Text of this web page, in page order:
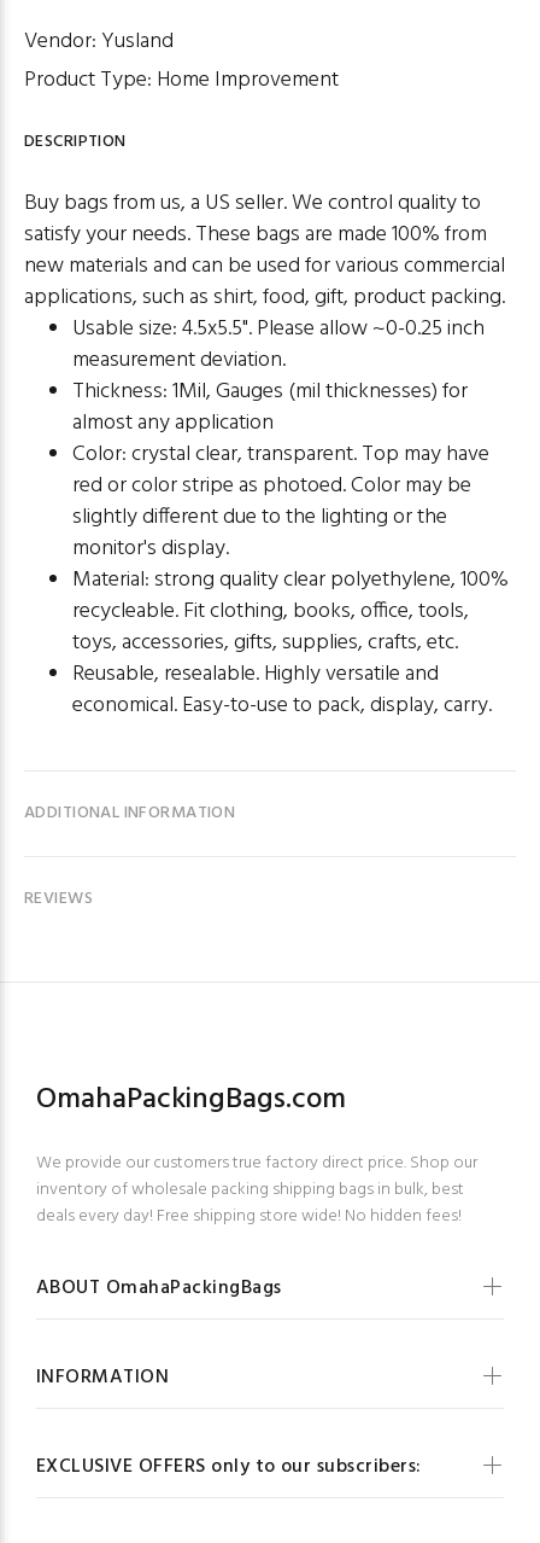
Vendor: Yusland
Product Type: Home Improvement
DESCRIPTION
Buy bags from us, a US seller. We control quality to
satisfy your needs. These bags are made 100% from
new materials and can be used for various commercial
applications, such as shirt, food, gift, product packing.
Usable size: 4.5x5.5". Please allow ~0-0.25 inch
measurement deviation.
Thickness: 1Mil, Gauges (mil thicknesses) for
almost any application
Color: crystal clear, transparent. Top may have
red or color stripe as photoed. Color may be
slightly different due to the lighting or the
monitor's display.
Material: strong quality clear polyethylene, 100%
recycleable. Fit clothing, books, office, tools,
toys, accessories, gifts, supplies, crafts, etc.
Reusable, resealable. Highly versatile and
economical. Easy-to-use to pack, display, carry.
ADDITIONAL INFORMATION
REVIEWS
EXCLUSIVE OFFERS only to our subscribers:
OmahaPackingBags.com
We provide our customers true factory direct price. Shop our
inventory of wholesale packing shipping bags in bulk, best
deals every day! Free shipping store wide! No hidden fees!
ABOUT OmahaPackingBags
INFORMATION